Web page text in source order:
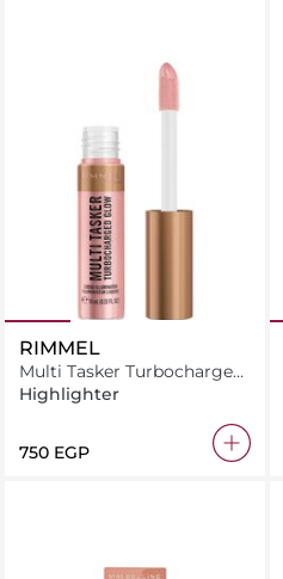
RIMMEL
Multi Tasker Turbocharged
Glow 005 Iconic As Usual
Highlighter
⁦750⁩ EGP